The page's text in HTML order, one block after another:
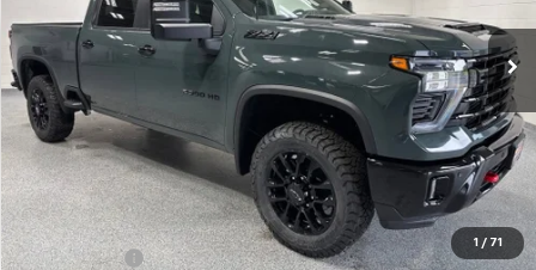
1 / 71
VHB FINAL PRICE
Less
MSRP: $67,945
Documentation Fee +$399
Finance Offer